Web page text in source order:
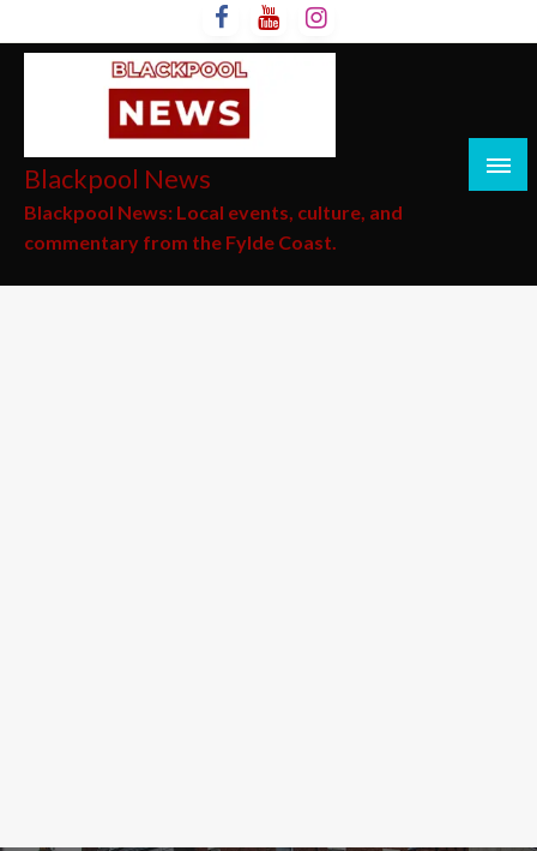
to
Blackpool News
Blackpool News: Local events, culture, and
commentary from the Fylde Coast.